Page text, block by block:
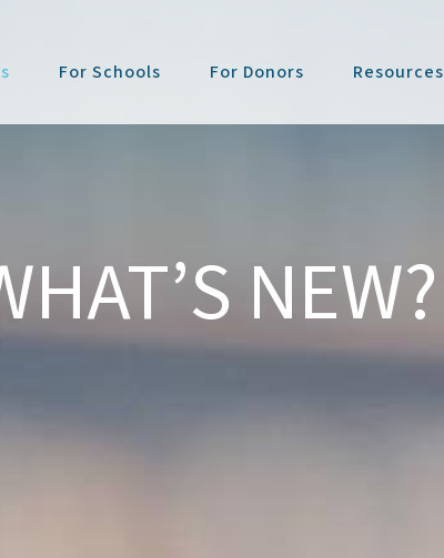
For Schools For Donors Resources
NEW?